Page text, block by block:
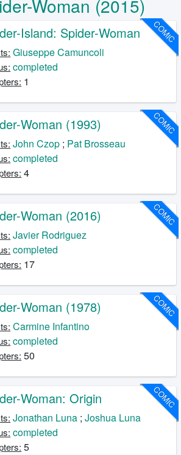
Woman (2015)
COMIC
Island: Spider-Woman
Giuseppe Camuncoli
completed
1
COMIC
Woman (1993)
John Czop ; Pat Brosseau
completed
4
COMIC
Woman (2016)
Javier Rodriguez
completed
17
COMIC
Woman (1978)
Carmine Infantino
completed
50
COMIC
Woman: Origin
Jonathan Luna ;Joshua Luna
completed
5